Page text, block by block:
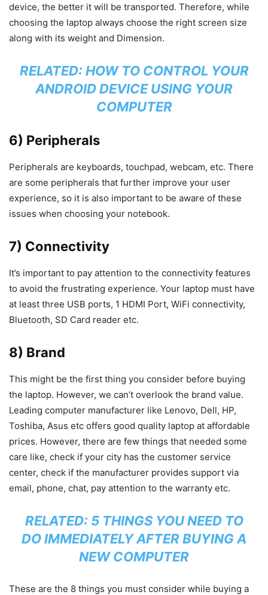
device, the better it will be transported. Therefore, while
choosing the laptop always choose the right screen size
along with its weight and Dimension.
RELATED: HOW TO CONTROL YOUR
ANDROID DEVICE USING YOUR
COMPUTER
6) Peripherals
Peripherals are keyboards, touchpad, webcam, etc. There
are some peripherals that further improve your user
experience, so it is also important to be aware of these
issues when choosing your notebook.
7) Connectivity
It’s important to pay attention to the connectivity features
to avoid the frustrating experience. Your laptop must have
at least three USB ports, 1 HDMI Port, WiFi connectivity,
Bluetooth, SD Card reader etc.
8) Brand
This might be the first thing you consider before buying
the laptop. However, we can’t overlook the brand value.
Leading computer manufacturer like Lenovo, Dell, HP,
Toshiba, Asus etc offers good quality laptop at affordable
prices. However, there are few things that needed some
care like, check if your city has the customer service
center, check if the manufacturer provides support via
email, phone, chat, pay attention to the warranty etc.
RELATED: 5 THINGS YOU NEED TO
DO IMMEDIATELY AFTER BUYING A
NEW COMPUTER
These are the 8 things you must consider while buying a